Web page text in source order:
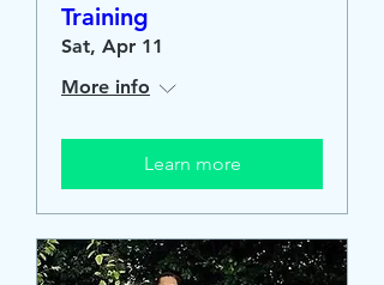
Training
Sat, Apr 11
More info
Learn more